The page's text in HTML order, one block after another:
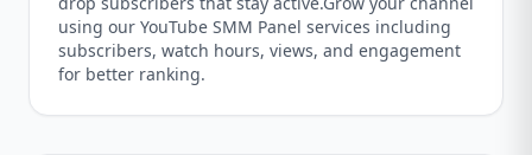
using our YouTube SMM Panel services including
subscribers, watch hours, views, and engagement
for better ranking.